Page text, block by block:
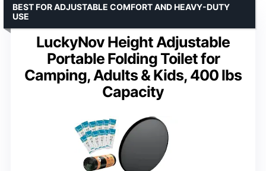
LuckyNov Height Adjustable
Portable Folding Toilet for
Camping, Adults & Kids, 400 lbs
Capacity
BEST FOR ADJUSTABLE COMFORT AND HEAVY-DUTY
USE